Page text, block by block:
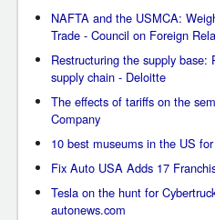
NAFTA and the USMCA:
Trade - Council on Foreign
Restructuring the supply
supply chain - Deloitte
The effects of tariffs on the
Company
10 best museums in the US
Fix Auto USA Adds 17
Tesla on the hunt for
autonews.com